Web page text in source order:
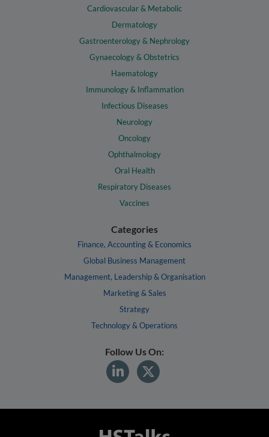
Cardiovascular & Metabolic
Dermatology
Gastroenterology & Nephrology
Gynaecology & Obstetrics
Haematology
Immunology & Inflammation
Infectious Diseases
Neurology
Oncology
Ophthalmology
Oral Health
Respiratory Diseases
Vaccines
Categories
Finance, Accounting & Economics
Global Business Management
Management, Leadership & Organisation
Marketing & Sales
Strategy
Technology & Operations
Follow Us On: